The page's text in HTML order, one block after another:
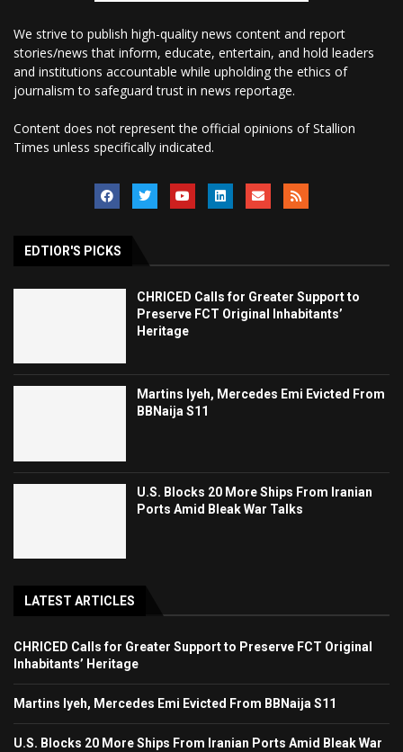
We strive to publish high-quality news content and report
stories/news that inform, educate, entertain, and hold leaders
and institutions accountable while upholding the ethics of
journalism to safeguard trust in news reportage.
Content does not represent the official opinions of Stallion
Times unless specifically indicated.
EDTIOR'S PICKS
CHRICED Calls for Greater Support to
Preserve FCT Original Inhabitants’
Heritage
Martins Iyeh, Mercedes Emi Evicted From
BBNaija S11
U.S. Blocks 20 More Ships From Iranian
Ports Amid Bleak War Talks
LATEST ARTICLES
CHRICED Calls for Greater Support to Preserve FCT Original
Inhabitants’ Heritage
Martins Iyeh, Mercedes Emi Evicted From BBNaija S11
U.S. Blocks 20 More Ships From Iranian Ports Amid Bleak War